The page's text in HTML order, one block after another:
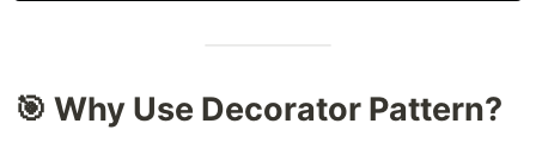
🎯 Why Use Decorator Pattern?